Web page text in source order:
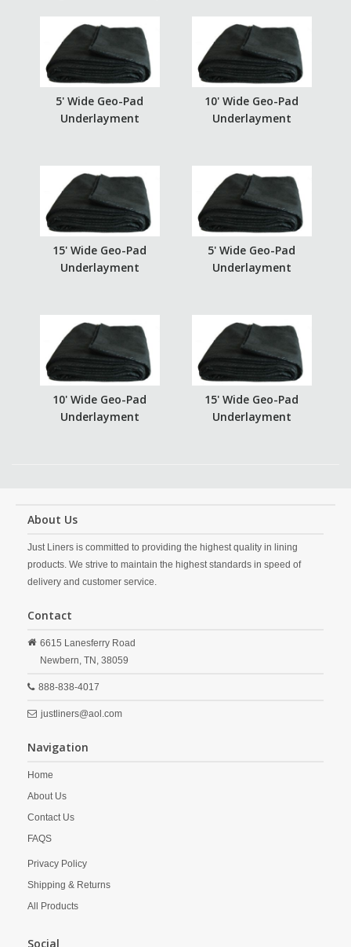
5' Wide Geo-Pad
Underlayment
10' Wide Geo-Pad
Underlayment
15' Wide Geo-Pad
Underlayment
5' Wide Geo-Pad
Underlayment
10' Wide Geo-Pad
Underlayment
15' Wide Geo-Pad
Underlayment
About Us
Just Liners is committed to providing the highest quality in lining
products. We strive to maintain the highest standards in speed of
delivery and customer service.
Contact
6615 Lanesferry Road
Newbern, TN, 38059
888-838-4017
justliners@aol.com
Navigation
Home
About Us
Contact Us
FAQS
Privacy Policy
Shipping & Returns
All Products
Social